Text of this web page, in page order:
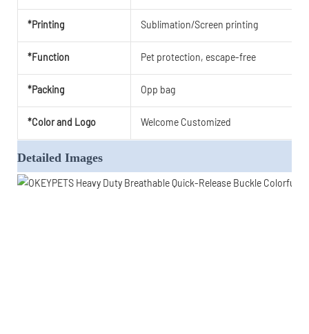
*Printing Sublimation/Screen printing
*Function Pet protection, escape-free
*Packing Opp bag
*Color and Logo Welcome Customized
Detailed Images